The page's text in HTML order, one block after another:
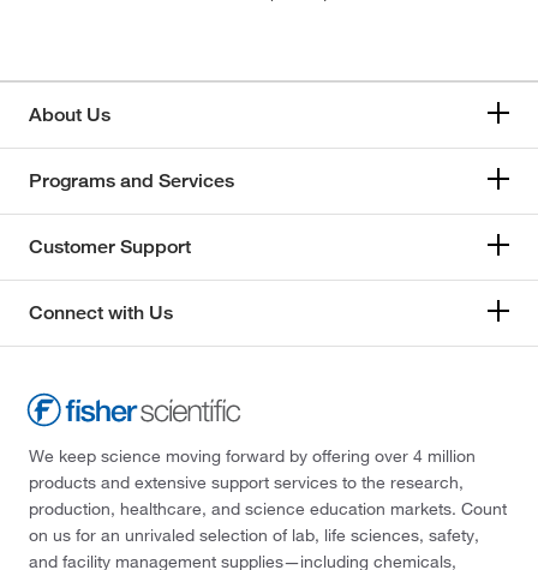
About Us
Programs and Services
Customer Support
Connect with Us
We keep science moving forward by offering over 4 million
products and extensive support services to the research,
production, healthcare, and science education markets. Count
on us for an unrivaled selection of lab, life sciences, safety,
and facility management supplies—including chemicals,